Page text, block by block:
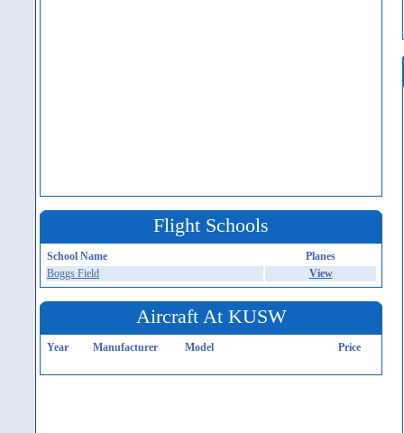
Flight Schools
School Name
Planes
Boggs Field
View
Aircraft At KUSW
Year Manufacturer Model Price